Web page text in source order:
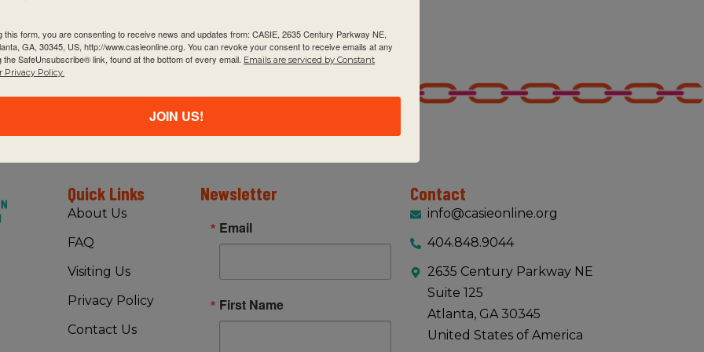
Quick Links
About Us
FAQ
Visiting Us
Privacy Policy
Contact Us
Newsletter
Email
First Name
Contact
info@casieonline.org
404.848.9044
2635 Century Parkway NE
Suite 125
Atlanta, GA 30345
United States of America
this form, you are consenting to receive news and updates from: CASIE, 2635 Century Parkway NE,
GA, 30345, US, http://www.casieonline.org. You can revoke your consent to receive emails at any
the SafeUnsubscribe® link, found at the bottom of every email. Emails are serviced by Constant
Privacy Policy.
JOIN US!